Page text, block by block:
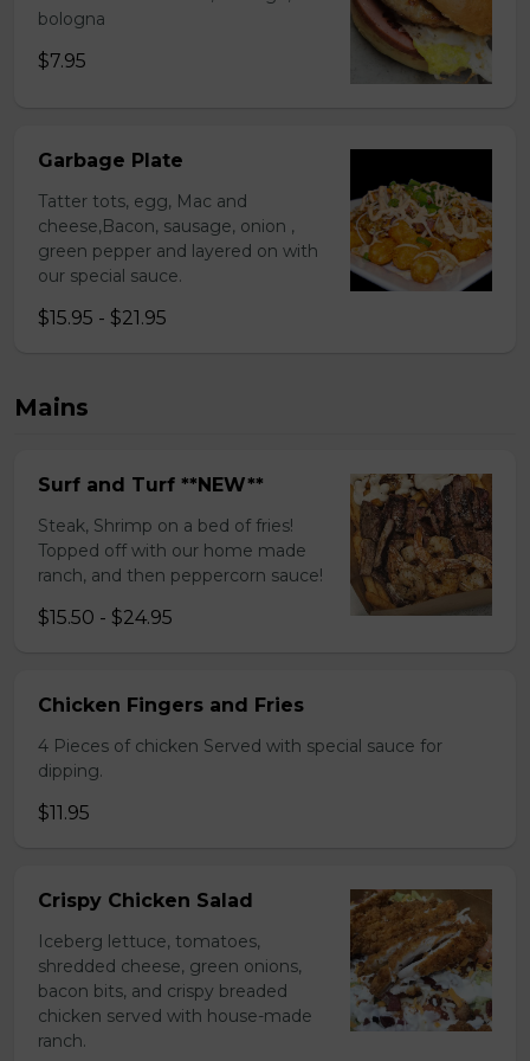
bologna
$7.95
Garbage Plate
Tatter tots, egg, Mac and
cheese,Bacon, sausage, onion ,
green pepper and layered on with
our special sauce.
$15.95 - $21.95
Mains
Surf and Turf **NEW**
Steak, Shrimp on a bed of fries!
Topped off with our home made
ranch, and then peppercorn sauce!
$15.50 - $24.95
Chicken Fingers and Fries
4 Pieces of chicken Served with special sauce for
dipping.
$11.95
Crispy Chicken Salad
Iceberg lettuce, tomatoes,
shredded cheese, green onions,
bacon bits, and crispy breaded
chicken served with house-made
ranch.